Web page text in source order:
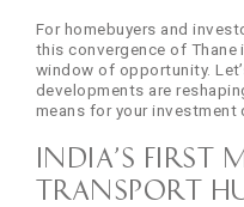
For homebuyers and
this convergence of Thane
window of opportunity.
developments are
means for your investment
India’s First
Transport